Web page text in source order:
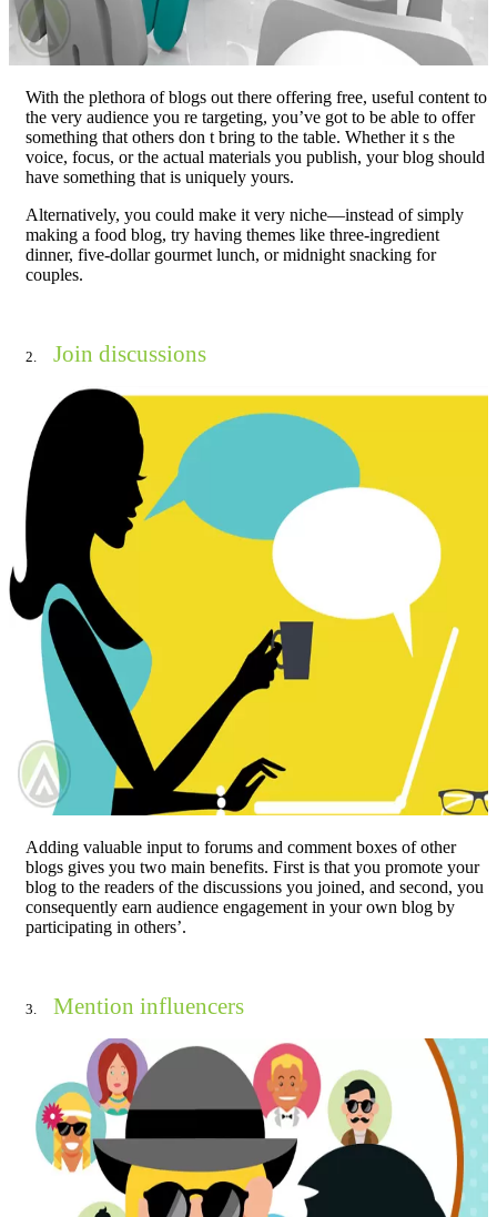
With the plethora of blogs out there offering free, useful content to
the very audience you re targeting, you’ve got to be able to offer
something that others don t bring to the table. Whether it s the
voice, focus, or the actual materials you publish, your blog should
have something that is uniquely yours.
Alternatively, you could make it very niche—instead of simply
making a food blog, try having themes like three-ingredient
dinner, five-dollar gourmet lunch, or midnight snacking for
couples.
2. Join discussions
Adding valuable input to forums and comment boxes of other
blogs gives you two main benefits. First is that you promote your
blog to the readers of the discussions you joined, and second, you
consequently earn audience engagement in your own blog by
participating in others’.
3. Mention influencers